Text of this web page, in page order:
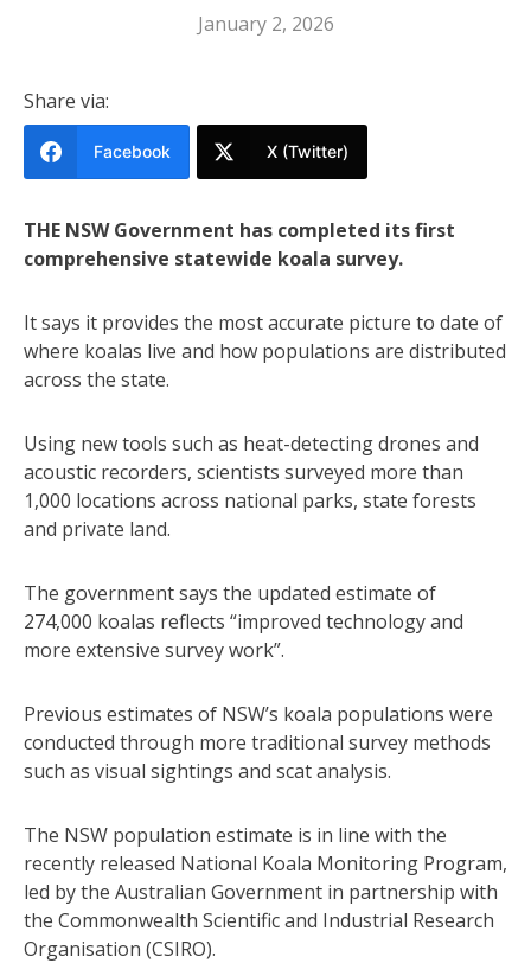
January 2, 2026
Share via:
Facebook X (Twitter)
THE NSW Government has completed its first
comprehensive statewide koala survey.
It says it provides the most accurate picture to date of
where koalas live and how populations are distributed
across the state.
Using new tools such as heat-detecting drones and
acoustic recorders, scientists surveyed more than
1,000 locations across national parks, state forests
and private land.
The government says the updated estimate of
274,000 koalas reflects “improved technology and
more extensive survey work”.
Previous estimates of NSW’s koala populations were
conducted through more traditional survey methods
such as visual sightings and scat analysis.
The NSW population estimate is in line with the
recently released National Koala Monitoring Program,
led by the Australian Government in partnership with
the Commonwealth Scientific and Industrial Research
Organisation (CSIRO).